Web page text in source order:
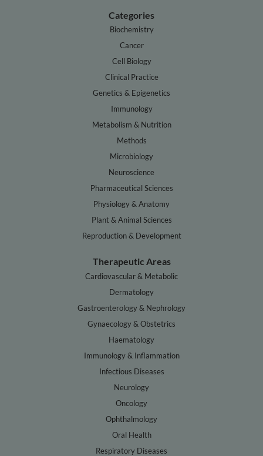
Categories
Biochemistry
Cancer
Cell Biology
Clinical Practice
Genetics & Epigenetics
Immunology
Metabolism & Nutrition
Methods
Microbiology
Neuroscience
Pharmaceutical Sciences
Physiology & Anatomy
Plant & Animal Sciences
Reproduction & Development
Therapeutic Areas
Cardiovascular & Metabolic
Dermatology
Gastroenterology & Nephrology
Gynaecology & Obstetrics
Haematology
Immunology & Inflammation
Infectious Diseases
Neurology
Oncology
Ophthalmology
Oral Health
Respiratory Diseases